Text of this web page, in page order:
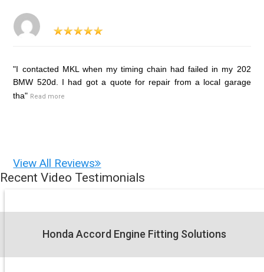
"I contacted MKL when my timing chain had failed in my 202
BMW 520d. I had got a quote for repair from a local garage
tha" Read more
View All Reviews
Recent Video Testimonials
Honda Accord Engine Fitting Solutions